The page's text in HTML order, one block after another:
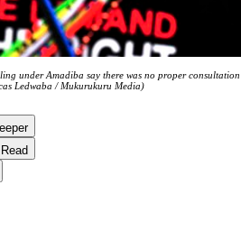
under Amadiba say there was no proper
Ledwaba / Mukurukuru Media)